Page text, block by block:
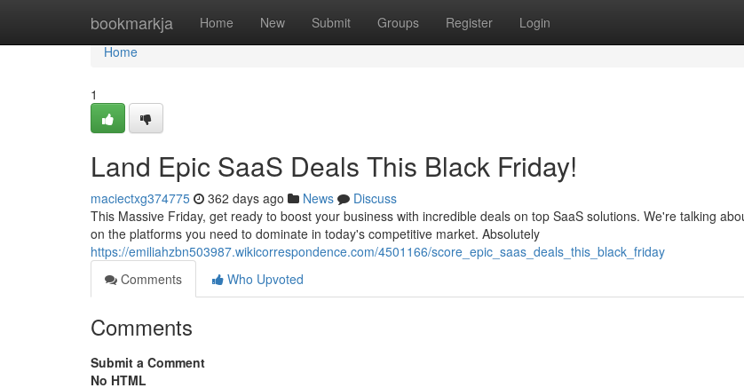
bookmarkja Home New Submit Groups Register Login
Home
Home
1
Land Epic SaaS Deals This Black Friday!
maciectxg374775 362 days ago News
Discuss
This Massive Friday, get ready to boost your business with incredible deals on top SaaS solutions. We're talking
on the platforms you need to dominate in today's competitive market. Absolutely
https://emiliahzbn503987.wikicorrespondence.com/4501166/score_epic_saas_deals_this_black_friday
Comments
Who Upvoted
Comments
Submit a Comment
No HTML